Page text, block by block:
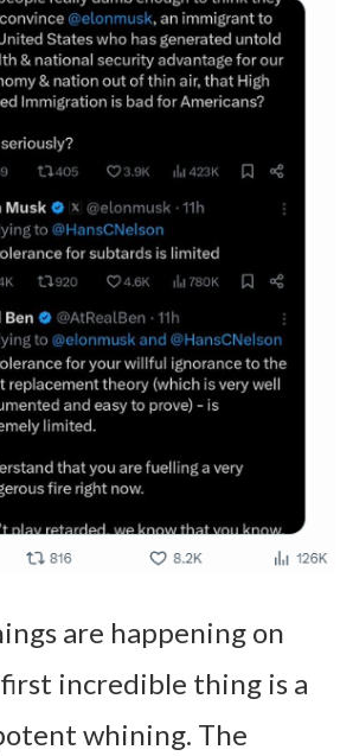
are happening on
incredible thing is a
whining. The